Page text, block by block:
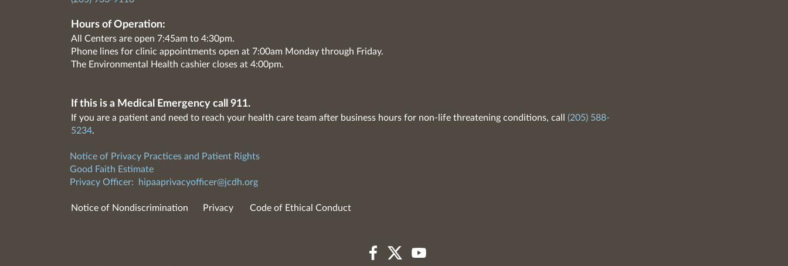
Hours of Operation:
All Centers are open 7:45am to 4:30pm.
Phone lines for clinic appointments open at 7:00am Monday through Friday.
The Environmental Health cashier closes at 4:00pm.
If this is a Medical Emergency call 911.
If you are a patient and need to reach your health care team after business hours for non-life threatening conditions, call (205) 588-
5234.
Notice of Privacy Practices and Patient Rights
Good Faith Estimate
Privacy Officer:
hipaaprivacyofficer@jcdh.org
Notice of Nondiscrimination Privacy Code of Ethical Conduct